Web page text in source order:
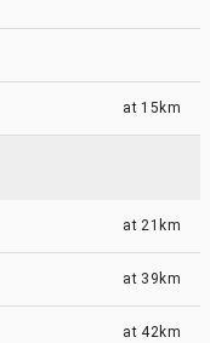
at 15km
at 21km
at 39km
at 42km